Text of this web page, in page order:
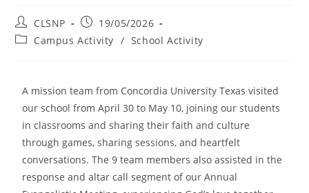
CLSNP
19/05/2026
Campus Activity / School Activity
A mission team from Concordia University Texas visited
our school from April 30 to May 10, joining our students
in classrooms and sharing their faith and culture
through games, sharing sessions, and heartfelt
conversations. The 9 team members also assisted in the
response and altar call segment of our Annual